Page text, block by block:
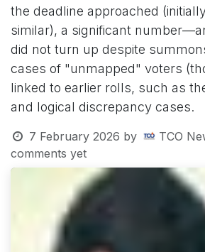
the deadline approached
similar), a significant
did not turn up despite
cases of "unmapped" voters
linked to earlier rolls, such as
and logical discrepancy cases.
7 February 2026 by TCO
comments yet